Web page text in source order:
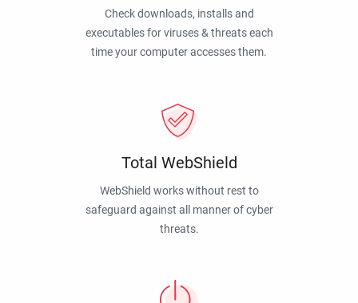
Check downloads, installs and
executables for viruses & threats each
time your computer accesses them.
Total WebShield
WebShield works without rest to
safeguard against all manner of cyber
threats.